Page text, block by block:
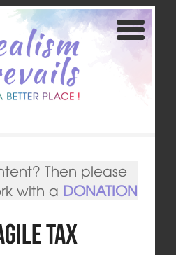
Then please
with a DONATION
Tax